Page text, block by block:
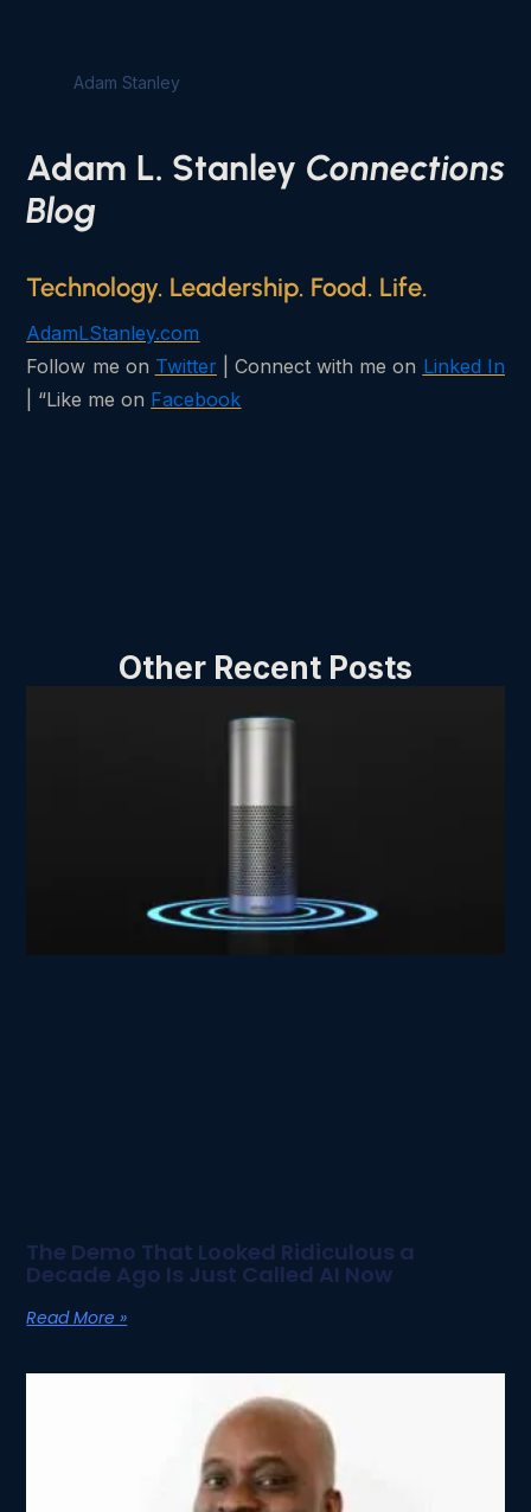
Adam Stanley
Adam L. Stanley Connections
Blog
Technology. Leadership. Food. Life.
AdamLStanley.com
Follow me on Twitter| Connect with me on Linked In
| “Like me on Facebook
Other Recent Posts
The Demo That Looked Ridiculous a
Decade Ago Is Just Called AI Now
Read More »